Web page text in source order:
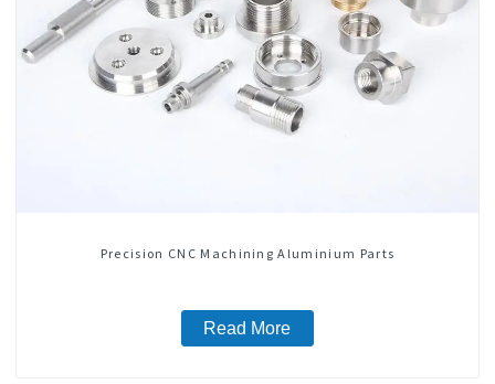
Precision CNC Machining Aluminium Parts
Read More